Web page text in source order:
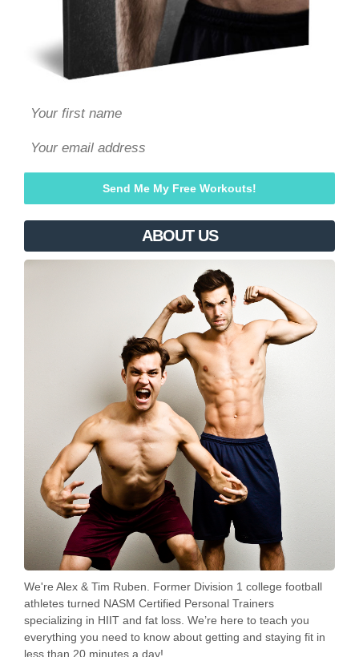
ABOUT US
We're Alex & Tim Ruben. Former Division 1 college football
athletes turned NASM Certified Personal Trainers
specializing in HIIT and fat loss. We’re here to teach you
everything you need to know about getting and staying fit in
less than 20 minutes a day!